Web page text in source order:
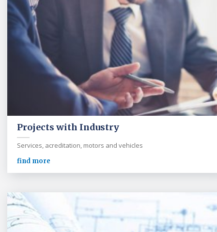
Projects with Industry
Services, acreditation, motors and vehicles
find more